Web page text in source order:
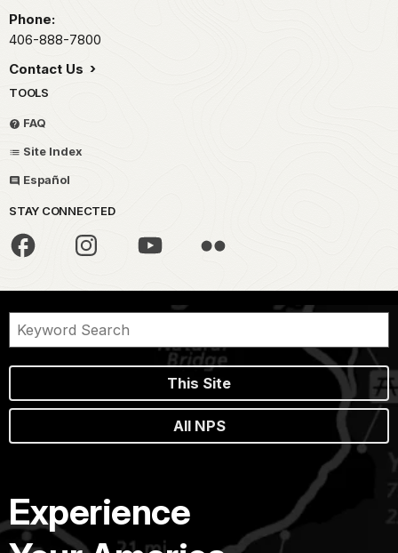
Phone:
406-888-7800
Contact Us
TOOLS
FAQ
Site Index
Español
STAY CONNECTED
This Site
All NPS
Experience